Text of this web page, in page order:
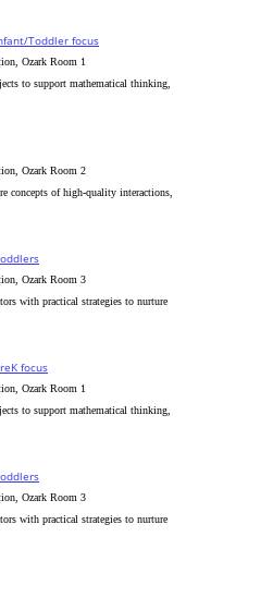
Toddler focus
Ozark Room 1
to support mathematical thinking,
Ozark Room 2
concepts of high-quality interactions,
Ozark Room 3
with practical strategies to nurture
focus
Ozark Room 1
to support mathematical thinking,
Ozark Room 3
with practical strategies to nurture